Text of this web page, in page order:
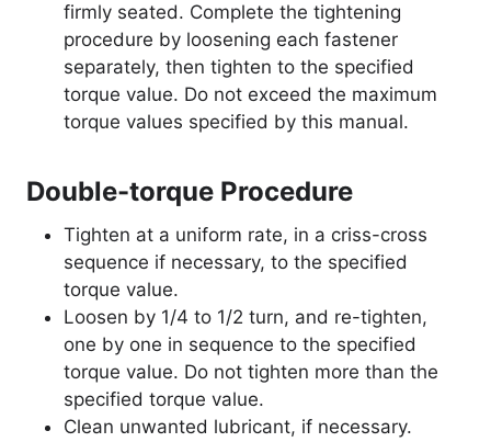
firmly seated. Complete the tightening
procedure by loosening each fastener
separately, then tighten to the specified
torque value. Do not exceed the maximum
torque values specified by this manual.
Double-torque Procedure
Tighten at a uniform rate, in a criss-cross
sequence if necessary, to the specified
torque value.
Loosen by 1/4 to 1/2 turn, and re-tighten,
one by one in sequence to the specified
torque value. Do not tighten more than the
specified torque value.
Clean unwanted lubricant, if necessary.